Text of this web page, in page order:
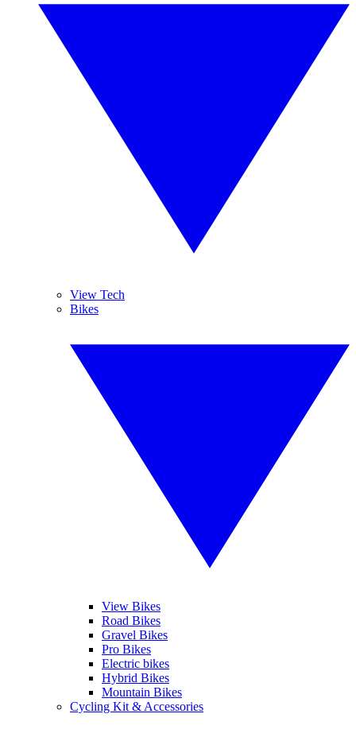
View Tech
Bikes
View Bikes
Road Bikes
Gravel Bikes
Pro Bikes
Electric bikes
Hybrid Bikes
Mountain Bikes
Cycling Kit & Accessories